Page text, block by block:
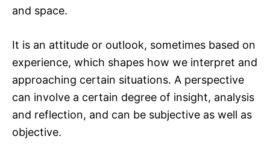
and space.
It is an attitude or outlook, sometimes based on
experience, which shapes how we interpret and
approaching certain situations. A perspective
can involve a certain degree of insight, analysis
and reflection, and can be subjective as well as
objective.